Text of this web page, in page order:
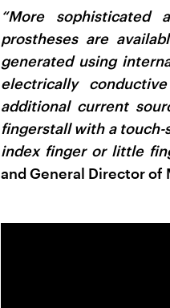
“More sophisticated
prostheses are
generated using
electrically
additional current
fingerstall with a
index finger or little
and General Director of